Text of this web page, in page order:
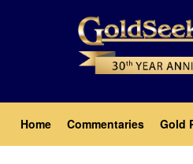
Main
navigation
Home Commentaries Gold